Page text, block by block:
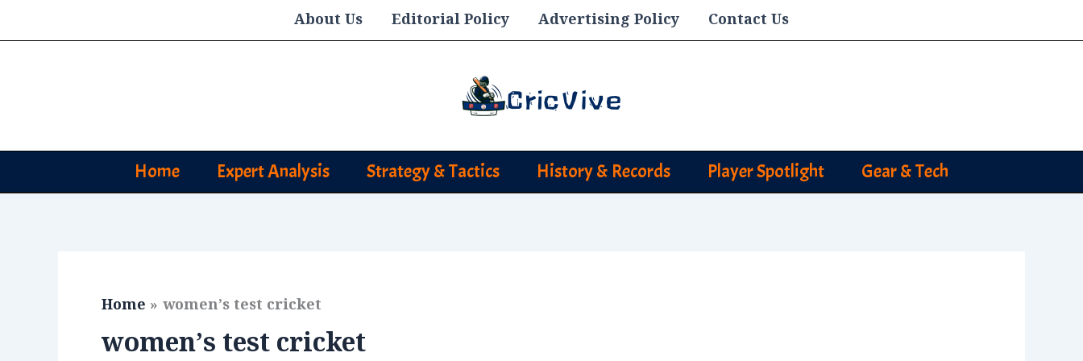
to
About Us Editorial Policy Advertising Policy Contact Us
Home Expert Analysis Strategy & Tactics History & Records Player Spotlight Gear & Tech
Home women’s test cricket
women’s test cricket